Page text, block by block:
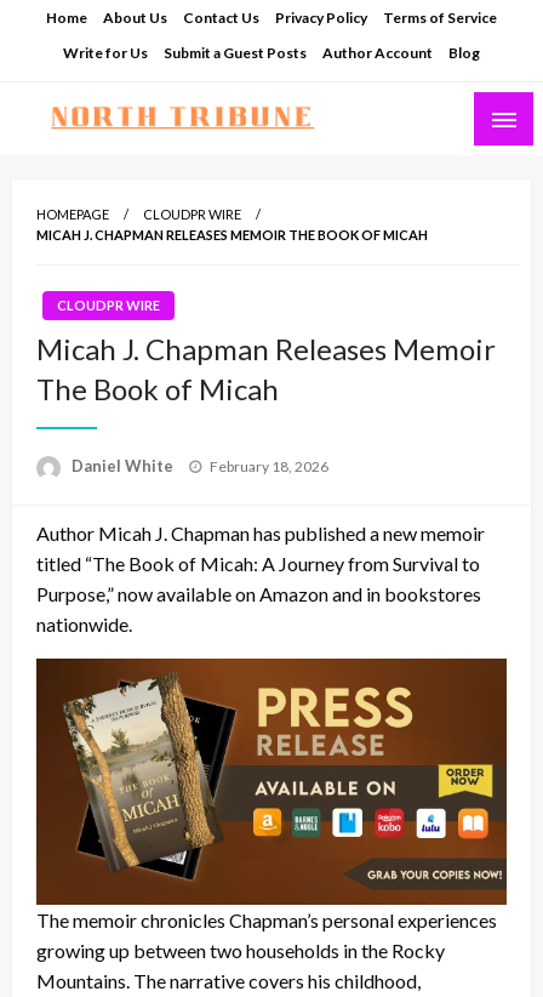
Home About Us Contact Us Privacy Policy
Terms of Service
Write for Us
Submit a Guest Posts Author Account Blog
HOMEPAGE
CLOUDPR WIRE
MICAH J. CHAPMAN RELEASES MEMOIR THE BOOK OF MICAH
CLOUDPR WIRE
Micah J. Chapman Releases Memoir
The Book of Micah
Daniel White
Posted
February 18, 2026
Author Micah J. Chapman has published a new memoir
titled “The Book of Micah: A Journey from Survival to
Purpose,” now available on Amazon and in bookstores
nationwide.
The memoir chronicles Chapman’s personal experiences
growing up between two households in the Rocky
Mountains. The narrative covers his childhood,